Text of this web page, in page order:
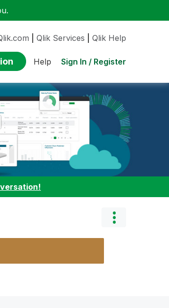
Qlik Services Qlik Help
Help Sign In / Register